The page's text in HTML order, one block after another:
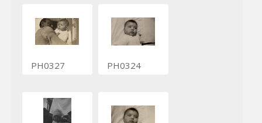
PH0327 PH0324